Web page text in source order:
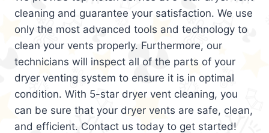
cleaning and guarantee your satisfaction. We use
only the most advanced tools and technology to
clean your vents properly. Furthermore, our
technicians will inspect all of the parts of your
dryer venting system to ensure it is in optimal
condition. With 5-star dryer vent cleaning, you
can be sure that your dryer vents are safe, clean,
and efficient. Contact us today to get started!